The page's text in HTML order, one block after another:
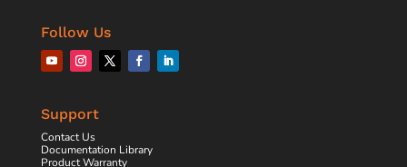
Follow Us
Support
Contact Us
Documentation Library
Product Warranty